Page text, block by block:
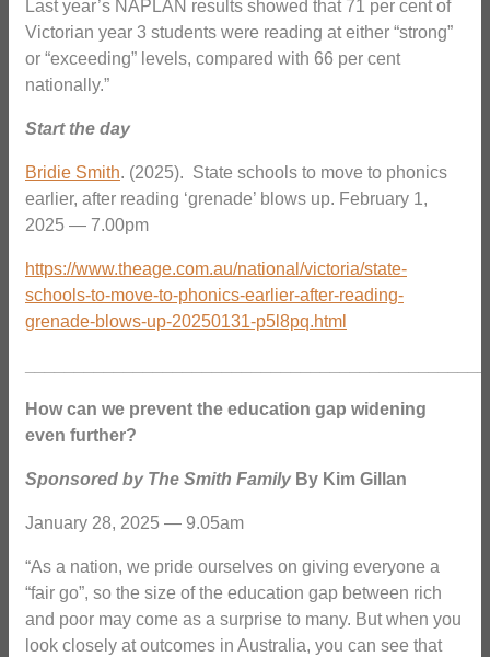
Last year’s NAPLAN results showed that 71 per cent of
Victorian year 3 students were reading at either “strong”
or “exceeding” levels, compared with 66 per cent
nationally.”
Start the day
Bridie Smith. (2025). State schools to move to phonics
earlier, after reading ‘grenade’ blows up. February 1,
2025 — 7.00pm
https://www.theage.com.au/national/victoria/state-
schools-to-move-to-phonics-earlier-after-reading-
grenade-blows-up-20250131-p5l8pq.html
How can we prevent the education gap widening
even further?
Sponsored by The Smith Family By Kim Gillan
January 28, 2025 — 9.05am
“As a nation, we pride ourselves on giving everyone a
“fair go”, so the size of the education gap between rich
and poor may come as a surprise to many. But when you
look closely at outcomes in Australia, you can see that